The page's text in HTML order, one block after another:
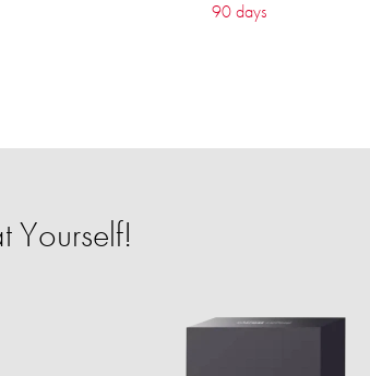
90 days
Yourself!